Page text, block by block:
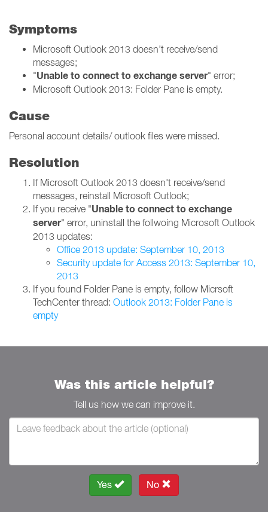
Symptoms
Microsoft Outlook 2013 doesn't receive/send
messages;
"Unable to connect to exchange server" error;
Microsoft Outlook 2013: Folder Pane is empty.
Cause
Personal account details/ outlook files were missed.
Resolution
If Microsoft Outlook 2013 doesn't receive/send
messages, reinstall Microsoft Outlook;
If you receive "Unable to connect to exchange
server" error, uninstall the follwoing Microsoft Outlook
2013 updates:
Office 2013 update: September 10, 2013
Security update for Access 2013: September 10,
2013
If you found Folder Pane is empty, follow Micrsoft
TechCenter thread: Outlook 2013: Folder Pane is
empty
Was this article helpful?
Tell us how we can improve it.
Yes No